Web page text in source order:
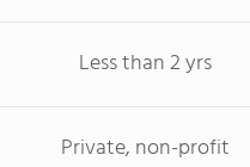
Less than 2 yrs
Private, non-profit